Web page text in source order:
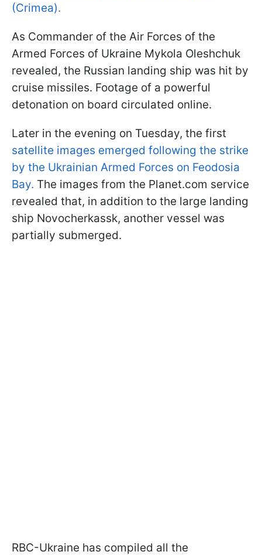
(Crimea).
As Commander of the Air Forces of the
Armed Forces of Ukraine Mykola Oleshchuk
revealed, the Russian landing ship was hit by
cruise missiles. Footage of a powerful
detonation on board circulated online.
Later in the evening on Tuesday, the first
satellite images emerged following the strike
by the Ukrainian Armed Forces on Feodosia
Bay. The images from the Planet.com service
revealed that, in addition to the large landing
ship Novocherkassk, another vessel was
partially submerged.
RBC-Ukraine has compiled all the